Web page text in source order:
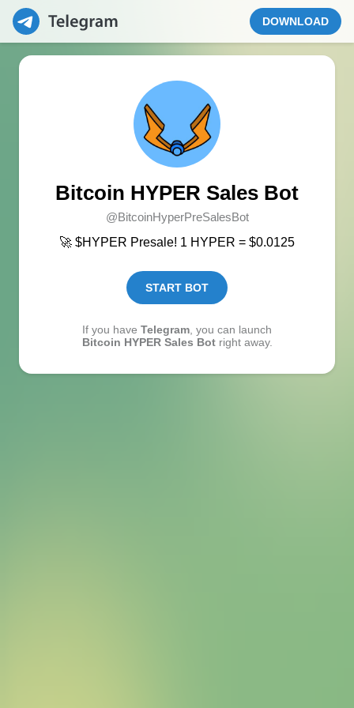
DOWNLOAD
Bitcoin HYPER Sales Bot
@BitcoinHyperPreSalesBot
🚀 $HYPER Presale! 1 HYPER = $0.0125
START BOT
If you have Telegram , you can launch
Bitcoin HYPER Sales Botright away.